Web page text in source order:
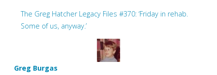
The Greg Hatcher Legacy Files #370: ‘Friday in rehab.
Some of us, anyway.’
Greg Burgas